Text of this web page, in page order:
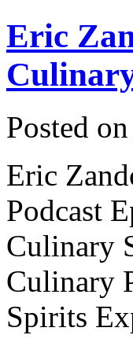
Eric
Posted on
Eric
Podcast
Culinary
Culinary
Spirits